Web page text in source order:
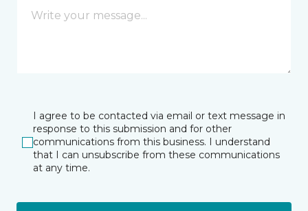
I agree to be contacted via email or text message in
response to this submission and for other
communications from this business. I understand
that I can unsubscribe from these communications
at any time.